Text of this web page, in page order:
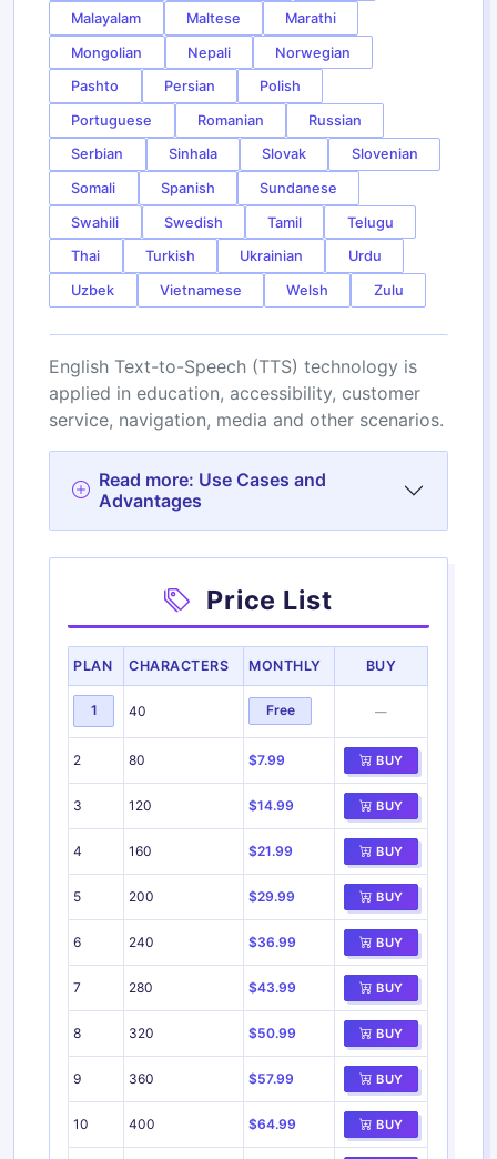
Malayalam Maltese Marathi
Mongolian Nepali Norwegian
Pashto Persian Polish
Portuguese Romanian Russian
Serbian Sinhala Slovak Slovenian
Somali Spanish Sundanese
Swahili Swedish Tamil Telugu
Thai Turkish Ukrainian Urdu
Uzbek Vietnamese Welsh Zulu
English Text-to-Speech (TTS) technology is
applied in education, accessibility, customer
service, navigation, media and other scenarios.
Read more: Use Cases and
Advantages
Price List
PLAN CHARACTERS MONTHLY BUY
1 40 Free —
2 80 $7.99 BUY
3 120 $14.99 BUY
4 160 $21.99 BUY
5 200 $29.99 BUY
6 240 $36.99 BUY
7 280 $43.99 BUY
8 320 $50.99 BUY
9 360 $57.99 BUY
10 400 $64.99 BUY